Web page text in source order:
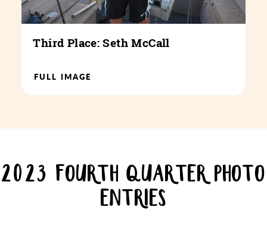
Third Place: Seth McCall
FULL IMAGE
2023 FOURTH QUARTER PHOTO
ENTRIES